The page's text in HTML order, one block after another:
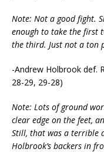
Note: Not a good fight.
enough to take the first
the third. Just not a ton
-Andrew Holbrook def.
28-29, 29-28)
Note: Lots of ground
clear edge on the feet,
Still, that was a terrible
Holbrook’s backers in